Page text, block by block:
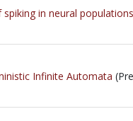
in neural populations
Infinite Automata